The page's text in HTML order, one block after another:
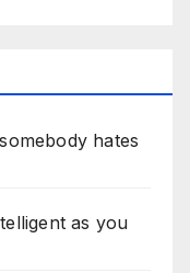
hates
as you